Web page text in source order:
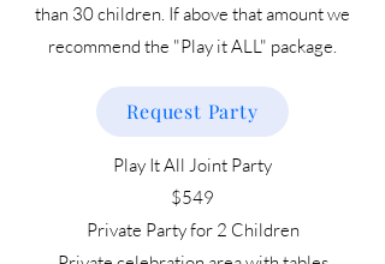
than 30 children. If above that amount we
recommend the "Play it ALL" package.
Request Party
Play It All Joint Party
$549
Private Party for 2 Children